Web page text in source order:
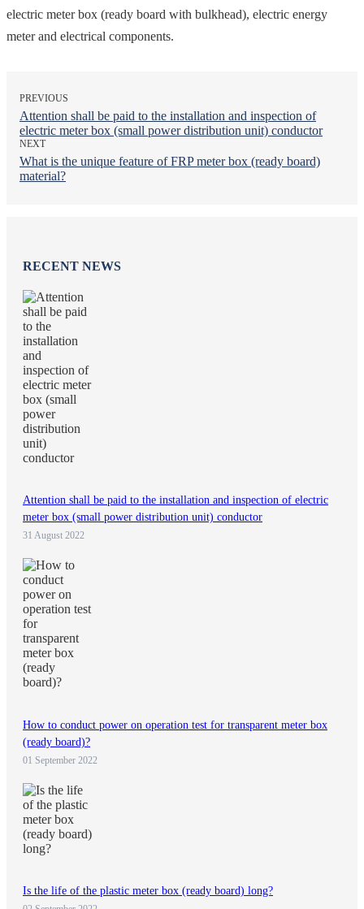
electric meter box (ready board with bulkhead), electric energy
meter and electrical components.
PREVIOUS
Attention shall be paid to the installation and inspection of
electric meter box (small power distribution unit) conductor
NEXT
What is the unique feature of FRP meter box (ready board)
material?
RECENT NEWS
Attention shall be paid to the installation and inspection of electric
meter box (small power distribution unit) conductor
31 August 2022
How to conduct power on operation test for transparent meter box
(ready board)?
01 September 2022
Is the life of the plastic meter box (ready board) long?